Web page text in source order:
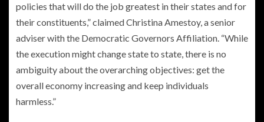
policies that will do the job greatest in their states and for
their constituents,” claimed Christina Amestoy, a senior
adviser with the Democratic Governors Affiliation. “While
the execution might change state to state, there is no
ambiguity about the overarching objectives: get the
overall economy increasing and keep individuals
harmless.”